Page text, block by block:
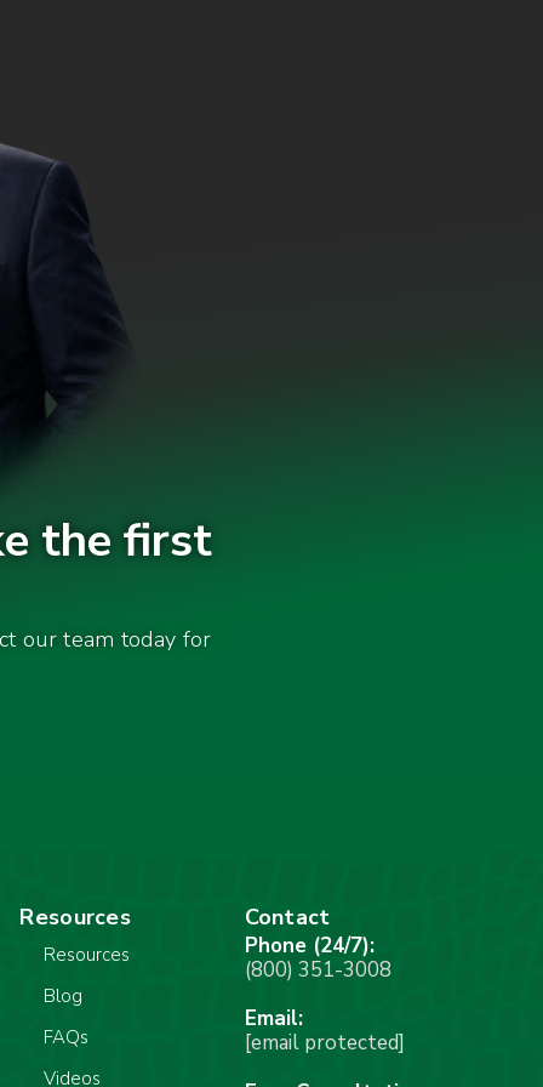
the first
our team today for
Resources
Resources
Blog
FAQs
Videos
Contact
Phone (24/7):
(800) 351-3008
Email:
[email protected]